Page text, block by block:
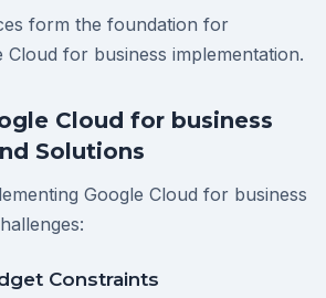
form the foundation for
Cloud for business implementation.
Cloud for business
Solutions
Google Cloud for business
Constraints